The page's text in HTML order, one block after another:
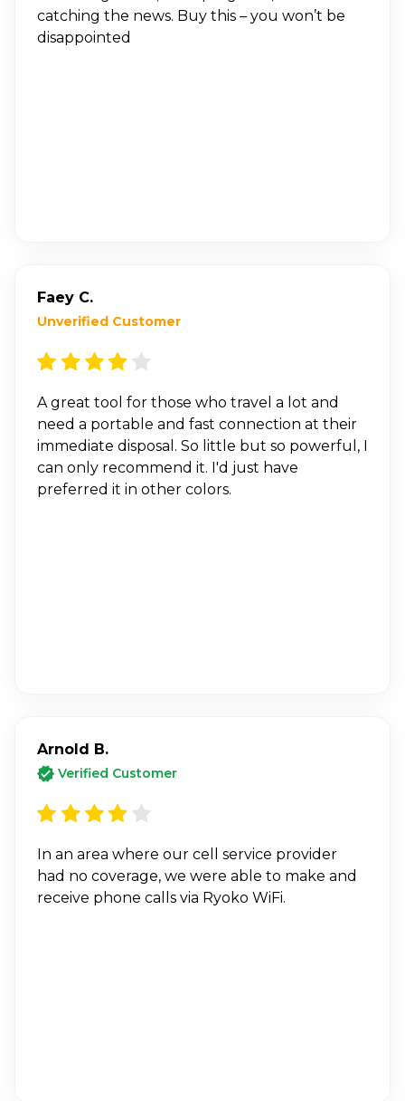
catching the news. Buy this – you won’t be
disappointed
Faey C.
Unverified Customer
A great tool for those who travel a lot and
need a portable and fast connection at their
immediate disposal. So little but so powerful, I
can only recommend it. I'd just have
preferred it in other colors.
Arnold B.
Verified Customer
In an area where our cell service provider
had no coverage, we were able to make and
receive phone calls via Ryoko WiFi.